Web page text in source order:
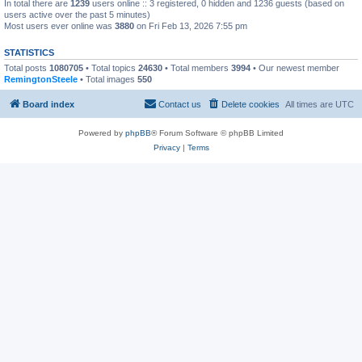
In total there are 1239 users online :: 3 registered, 0 hidden and 1236 guests (based on
users active over the past 5 minutes)
Most users ever online was 3880 on Fri Feb 13, 2026 7:55 pm
STATISTICS
Total posts 1080705 • Total topics 24630 • Total members 3994 • Our newest member
RemingtonSteele • Total images 550
Board index All times are UTC
Delete cookies
Contact us
Powered by phpBB® Forum Software © phpBB Limited
Privacy| Terms